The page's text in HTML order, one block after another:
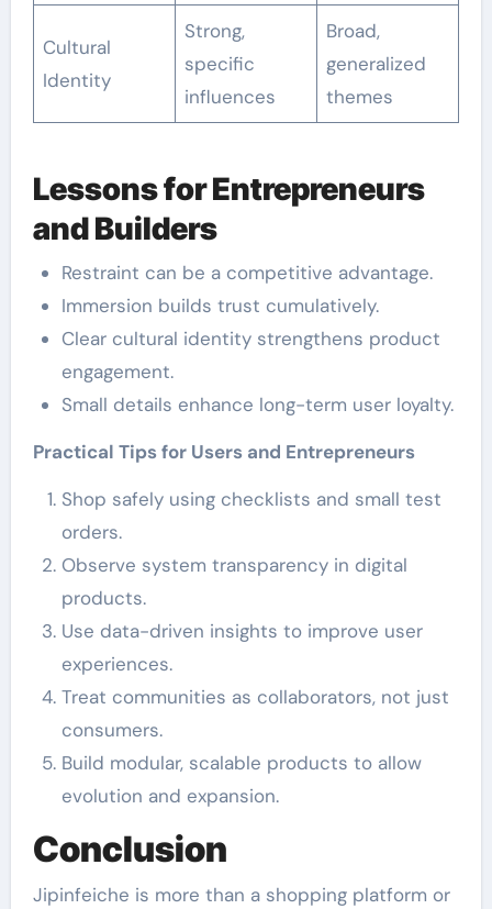
Cultural
Identity
Strong,
specific
influences
Broad,
generalized
themes
Lessons for Entrepreneurs
and Builders
Restraint can be a competitive advantage.
Immersion builds trust cumulatively.
Clear cultural identity strengthens product
engagement.
Small details enhance long-term user loyalty.
Practical Tips for Users and Entrepreneurs
Shop safely using checklists and small test
orders.
Observe system transparency in digital
products.
Use data-driven insights to improve user
experiences.
Treat communities as collaborators, not just
consumers.
Build modular, scalable products to allow
evolution and expansion.
Conclusion
Jipinfeiche is more than a shopping platform or